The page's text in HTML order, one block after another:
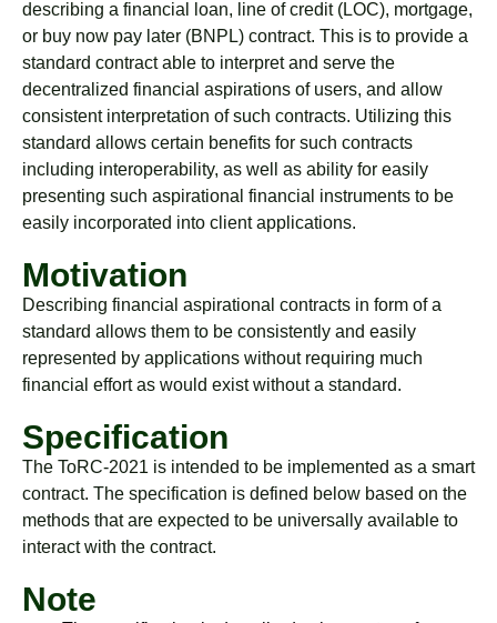
describing a financial loan, line of credit (LOC), mortgage,
or buy now pay later (BNPL) contract. This is to provide a
standard contract able to interpret and serve the
decentralized financial aspirations of users, and allow
consistent interpretation of such contracts. Utilizing this
standard allows certain benefits for such contracts
including interoperability, as well as ability for easily
presenting such aspirational financial instruments to be
easily incorporated into client applications.
Motivation
Describing financial aspirational contracts in form of a
standard allows them to be consistently and easily
represented by applications without requiring much
financial effort as would exist without a standard.
Specification
The ToRC-2021 is intended to be implemented as a smart
contract. The specification is defined below based on the
methods that are expected to be universally available to
interact with the contract.
Note